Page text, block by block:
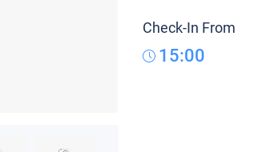
Check-In From
15:00